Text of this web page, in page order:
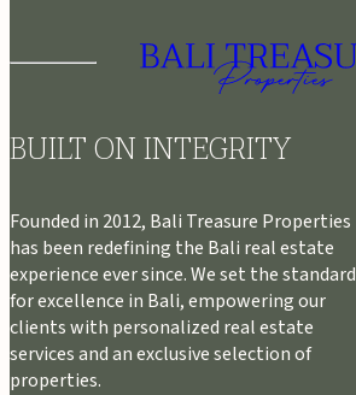
BUILT ON INTEGRITY
Founded in 2012, Bali Treasure Properties
has been redefining the Bali real estate
experience ever since. We set the standard
for excellence in Bali, empowering our
clients with personalized real estate
services and an exclusive selection of
properties.